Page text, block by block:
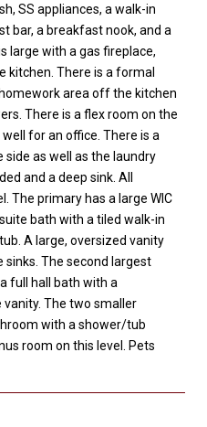
SS appliances, a walk-in
bar, a breakfast nook, and a
large with a gas fireplace,
kitchen. There is a formal
area off the kitchen
There is a flex room on the
for an office. There is a
as well as the laundry
and a deep sink. All
The primary has a large WIC
bath with a tiled walk-in
A large, oversized vanity
The second largest
full hall bath with a
The two smaller
with a shower/tub
room on this level. Pets